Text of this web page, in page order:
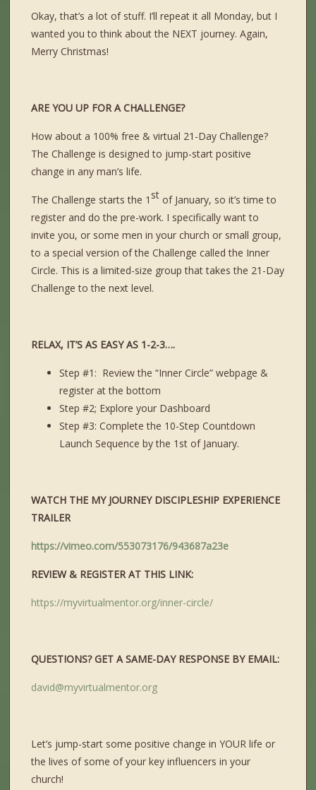
Okay, that’s a lot of stuff. I’ll repeat it all Monday, but I
wanted you to think about the NEXT journey. Again,
Merry Christmas!
ARE YOU UP FOR A CHALLENGE?
How about a 100% free & virtual 21-Day Challenge?
The Challenge is designed to jump-start positive
change in any man’s life.
The Challenge starts the 1 st of January, so it’s time to
register and do the pre-work. I specifically want to
invite you, or some men in your church or small group,
to a special version of the Challenge called the Inner
Circle. This is a limited-size group that takes the 21-Day
Challenge to the next level.
RELAX, IT’S AS EASY AS 1-2-3….
Step #1: Review the “Inner Circle” webpage &
register at the bottom
Step #2; Explore your Dashboard
Step #3: Complete the 10-Step Countdown
Launch Sequence by the 1st of January.
WATCH THE MY JOURNEY DISCIPLESHIP EXPERIENCE
TRAILER
https://vimeo.com/553073176/943687a23e
REVIEW & REGISTER AT THIS LINK:
https://myvirtualmentor.org/inner-circle/
QUESTIONS? GET A SAME-DAY RESPONSE BY EMAIL:
david@myvirtualmentor.org
Let’s jump-start some positive change in YOUR life or
the lives of some of your key influencers in your
church!